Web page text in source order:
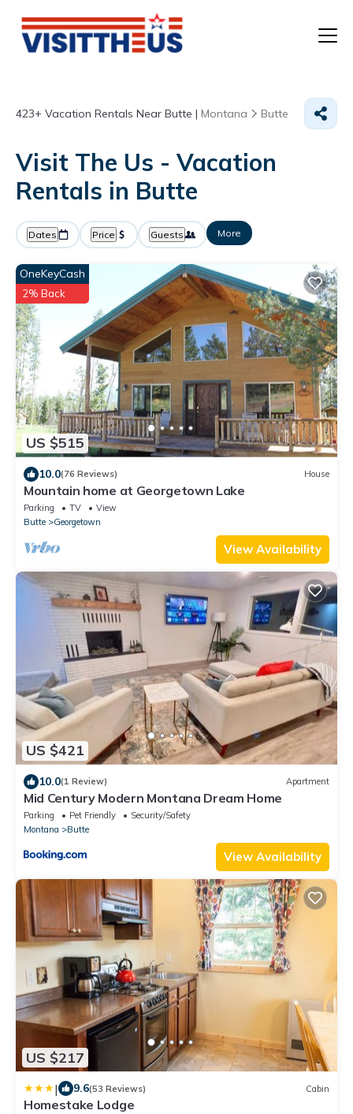
423+ Vacation Rentals Near Butte | Montana Butte
Visit The Us - Vacation
Rentals in Butte
Dates Price Guests More
US $515
OneKeyCash
2% Back
10.0(76 Reviews) House
Mountain home at Georgetown Lake
Parking TV
View
Butte
Georgetown
View Availability
US $421
10.0(1 Review) Apartment
Mid Century Modern Montana Dream Home
Parking Pet Friendly
Security/Safety
Montana
Butte
View Availability
US $217
| 9.6(53 Reviews) Cabin
Homestake Lodge